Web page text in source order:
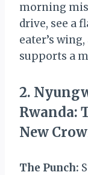
morning
drive, see a
eater’s
supports a
2.
Rwanda:
New
The Punch: